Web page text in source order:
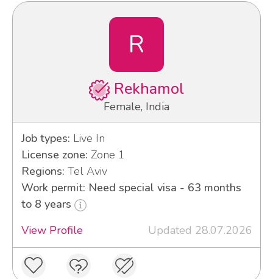
R
Rekhamol
Female, India
Job types: Live In
License zone: Zone 1
Regions: Tel Aviv
Work permit: Need special visa - 63 months
to 8 years
View Profile
Updated 28.07.2026